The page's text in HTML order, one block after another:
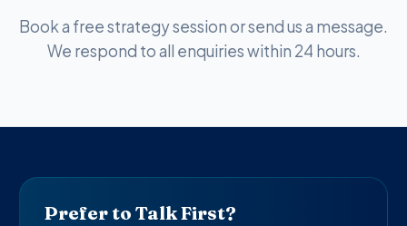
Book a free strategy session or send us a message.
We respond to all enquiries within 24 hours.
Prefer to Talk First?